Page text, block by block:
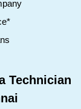
Technician